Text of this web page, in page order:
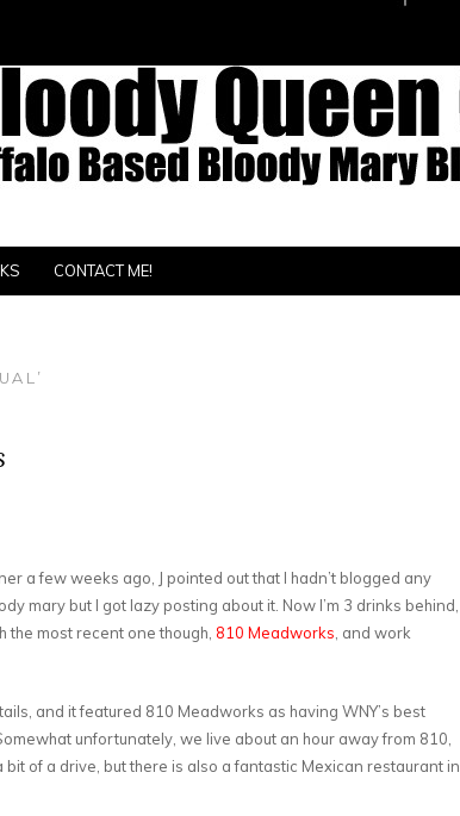
CONTACT ME!
a few weeks ago, J pointed out that I hadn’t blogged any
mary but I got lazy posting about it. Now I’m 3 drinks behind,
the most recent one though, 810 Meadworks , and work
and it featured 810 Meadworks as having WNY’s best
unfortunately, we live about an hour away from 810,
bit of a drive, but there is also a fantastic Mexican restaurant in